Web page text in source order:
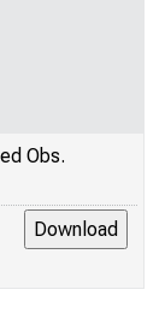
Obs.